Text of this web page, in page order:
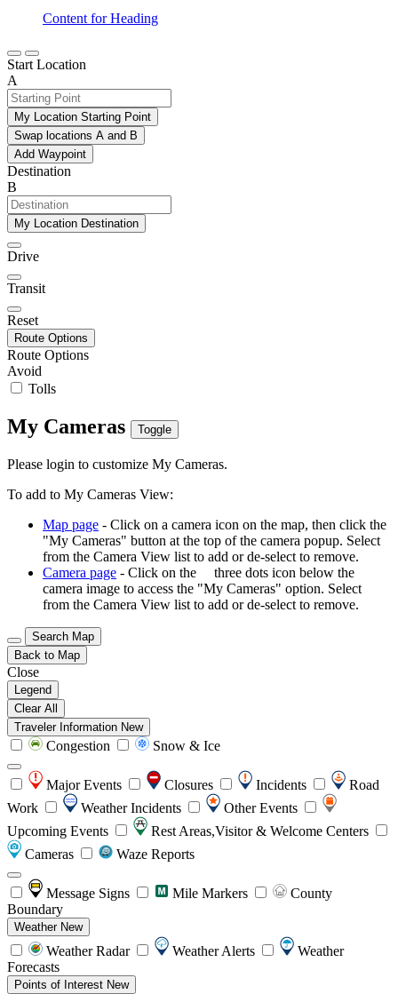
Content for Heading
Start Location
A
My Location Starting Point
Swap locations A and B
Add Waypoint
Destination
B
My Location Destination
Drive
Transit
Reset
Route Options
Route Options
Avoid
Tolls
My Cameras Toggle
Please login to customize My Cameras.
To add to My Cameras View:
Map page - Click on a camera icon on the map, then click the
"My Cameras" button at the top of the camera popup. Select
from the Camera View list to add or de-select to remove.
Camera page - Click on the
three dots icon below the
camera image to access the "My Cameras" option. Select
from the Camera View list to add or de-select to remove.
Search Map
Back to Map
Close
Legend
Clear All
Traveler Information New
Congestion Snow & Ice
Major Events Closures Incidents
Road
Work
Weather Incidents
Other Events
Upcoming Events
Rest Areas,Visitor & Welcome Centers
Cameras
Waze Reports
Message Signs Mile Markers
County
Boundary
Weather New
Weather Radar Weather Alerts
Weather
Forecasts
Points of Interest New